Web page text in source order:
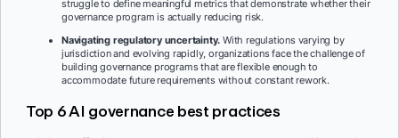
struggle to define meaningful metrics that demonstrate whether their
governance program is actually reducing risk.
Navigating regulatory uncertainty. With regulations varying by
jurisdiction and evolving rapidly, organizations face the challenge of
building governance programs that are flexible enough to
accommodate future requirements without constant rework.
Top 6 AI governance best practices